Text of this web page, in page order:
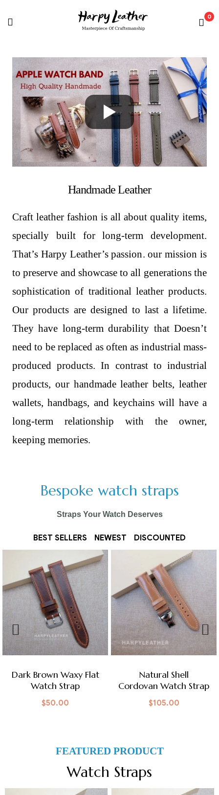
0
Handmade Leather
Craft leather fashion is all about quality items,
specially built for long-term development.
That’s Harpy Leather’s passion. our mission is
to preserve and showcase to all generations the
sophistication of traditional leather products.
Our products are designed to last a lifetime.
They have long-term durability that Doesn’t
need to be replaced as often as industrial mass-
produced products. In contrast to industrial
products, our handmade leather belts, leather
wallets, handbags, and keychains will have a
long-term relationship with the owner,
keeping memories.
Bespoke watch straps
Straps Your Watch Deserves
BEST SELLERS NEWEST DISCOUNTED
Dark Brown Waxy Flat
Watch Strap
$50.00
Natural Shell
Cordovan Watch Strap
$105.00
FEATURED PRODUCT
Watch Straps